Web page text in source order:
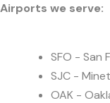
Airports we serve:
SFO - San
SJC -
OAK -